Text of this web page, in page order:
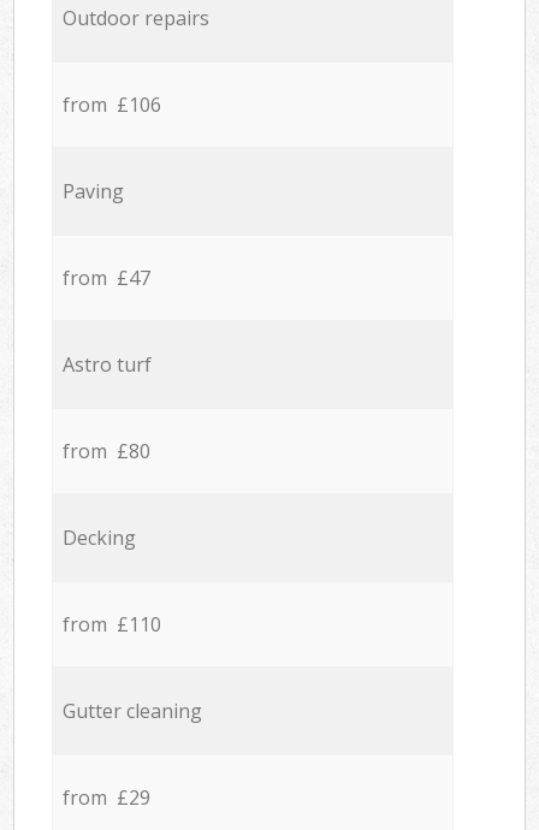
Outdoor repairs
from £106
Paving
from £47
Astro turf
from £80
Decking
from £110
Gutter cleaning
from £29